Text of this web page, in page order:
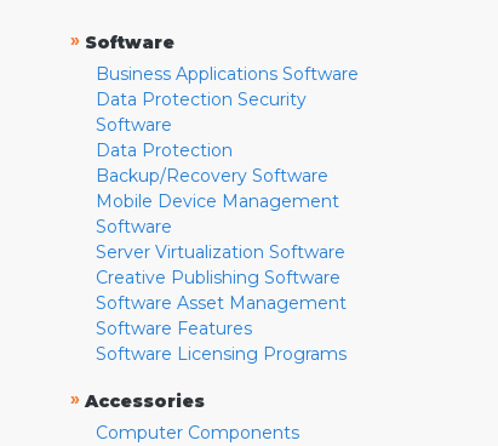
» Software
Business Applications Software
Data Protection Security
Software
Data Protection
Backup/Recovery Software
Mobile Device Management
Software
Server Virtualization Software
Creative Publishing Software
Software Asset Management
Software Features
Software Licensing Programs
» Accessories
Computer Components